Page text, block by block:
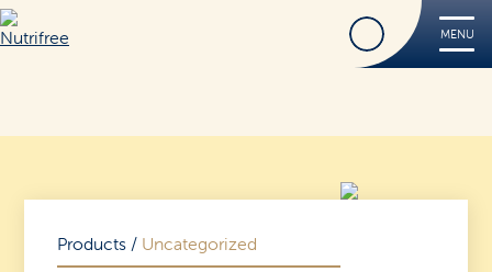
Nutrifree MENU
Find
Products / Uncategorized